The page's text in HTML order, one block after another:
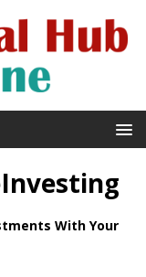
With Your